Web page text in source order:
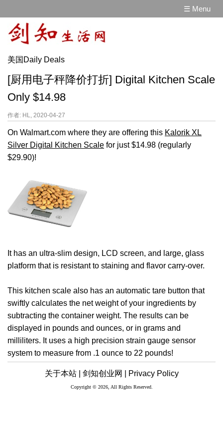
☰ Menu
美国Daily Deals
[厨用电子秤降价打折] Digital Kitchen Scale
Only $14.98
作者: HL, 2020-04-27
On Walmart.com where they are offering this Kalorik XL
Silver Digital Kitchen Scale for just $14.98 (regularly
$29.90)!
It has an ultra-slim design, LCD screen, and large, glass
platform that is resistant to staining and flavor carry-over.
This kitchen scale also has an automatic tare button that
swiftly calculates the net weight of your ingredients by
subtracting the container weight. The results can be
displayed in pounds and ounces, or in grams and
milliliters. It uses a high precision strain gauge sensor
system to measure from .1 ounce to 22 pounds!
关于本站 | 剑知创业网 | Privacy Policy
Copyright © 2026, All Rights Reserved.